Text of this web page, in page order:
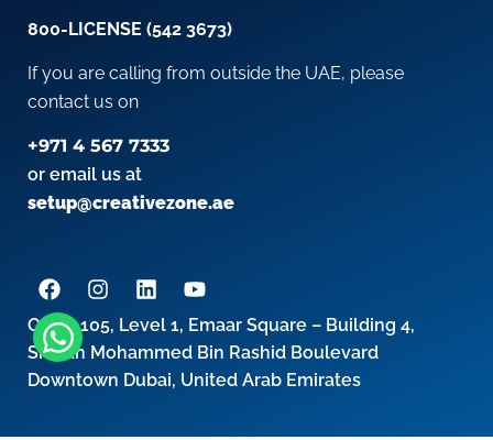
800-LICENSE (542 3673)
If you are calling from outside the UAE, please
contact us on
+971 4 567 7333
or email us at
setup@creativezone.ae
Office 105, Level 1, Emaar Square – Building 4,
Sheikh Mohammed Bin Rashid Boulevard
Downtown Dubai, United Arab Emirates